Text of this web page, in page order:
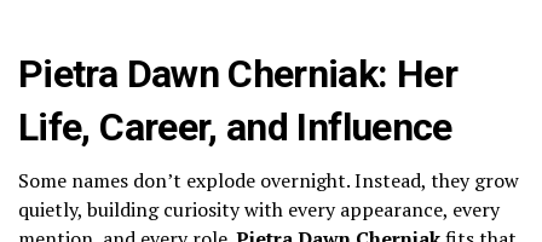
Pietra Dawn Cherniak: Her
Life, Career, and Influence
Some names don’t explode overnight. Instead, they grow
quietly, building curiosity with every appearance, every